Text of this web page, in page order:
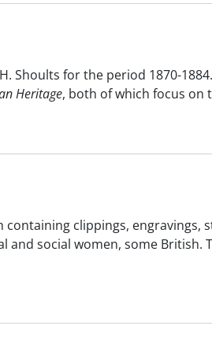
Shoults for the period 1870-
Heritage, both of which focus on
clippings, engravings,
social women, some British.